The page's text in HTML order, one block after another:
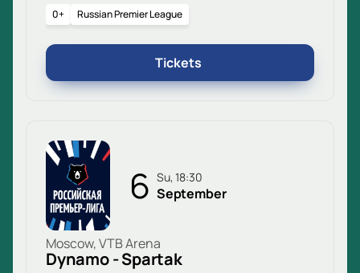
0+ Russian Premier League
Tickets
6 Su, 18:30
September
Moscow, VTB Arena
Dynamo - Spartak